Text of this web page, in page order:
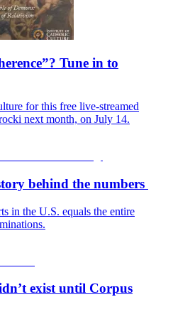
Tune in to
for this free live-streamed
next month, on July 14.
behind the numbers
in the U.S. equals the entire
exist until Corpus